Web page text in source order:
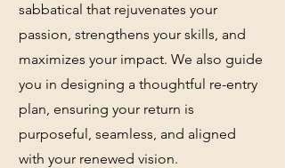
sabbatical that rejuvenates your
passion, strengthens your skills, and
maximizes your impact. We also guide
you in designing a thoughtful re-entry
plan, ensuring your return is
purposeful, seamless, and aligned
with your renewed vision.